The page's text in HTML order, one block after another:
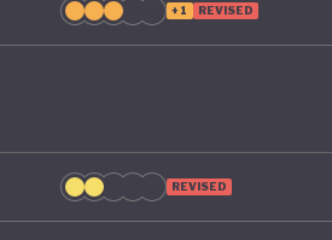
+1 REVISED
REVISED